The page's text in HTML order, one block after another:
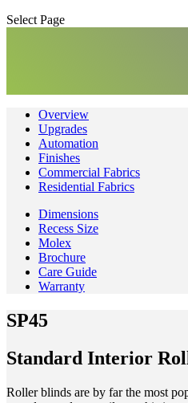
Select Page
Overview
Upgrades
Automation
Finishes
Commercial Fabrics
Residential Fabrics
Dimensions
Recess Size
Molex
Brochure
Care Guide
Warranty
SP45
Standard Interior
Roller blinds are by far the most